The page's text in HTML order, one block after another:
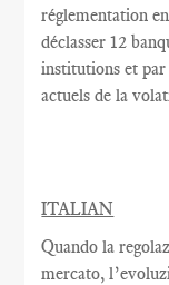
réglementation
déclasser 12
institutions et par
actuels de la
ITALIAN
Quando la
mercato,